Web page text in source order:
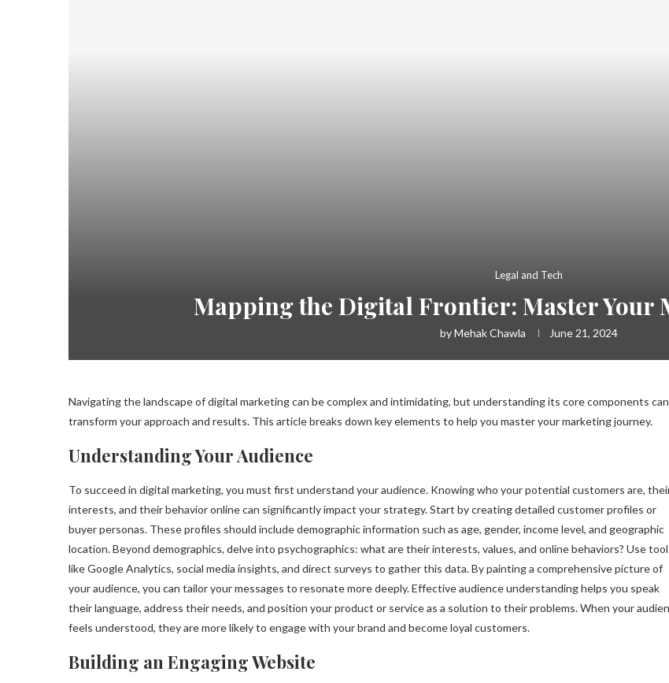
Legal and Tech
Mapping the Digital Frontier: Master Your
byMehak Chawla June 21, 2024
Navigating the landscape of digital marketing can be complex and intimidating, but understanding its core components can
transform your approach and results. This article breaks down key elements to help you master your marketing journey.
Understanding Your Audience
To succeed in digital marketing, you must first understand your audience. Knowing who your potential customers are,
interests, and their behavior online can significantly impact your strategy. Start by creating detailed customer profiles or
buyer personas. These profiles should include demographic information such as age, gender, income level, and geographic
location. Beyond demographics, delve into psychographics: what are their interests, values, and online behaviors? Use
like Google Analytics, social media insights, and direct surveys to gather this data. By painting a comprehensive picture of
your audience, you can tailor your messages to resonate more deeply. Effective audience understanding helps you speak
their language, address their needs, and position your product or service as a solution to their problems. When your
feels understood, they are more likely to engage with your brand and become loyal customers.
Building an Engaging Website